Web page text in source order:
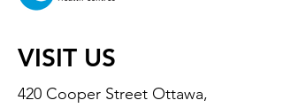
VISIT US
420 Cooper Street Ottawa,